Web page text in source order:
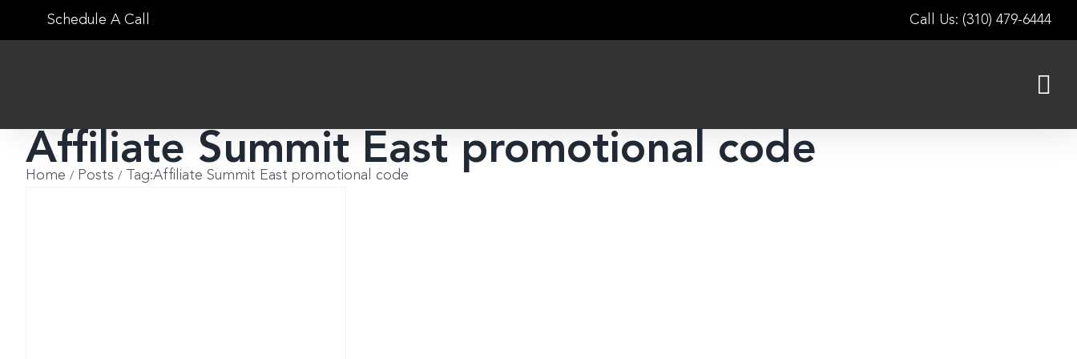
to
Schedule A Call Call Us: (310) 479-6444
Affiliate Summit East promotional code
Home Posts Tag:Affiliate Summit East promotional code